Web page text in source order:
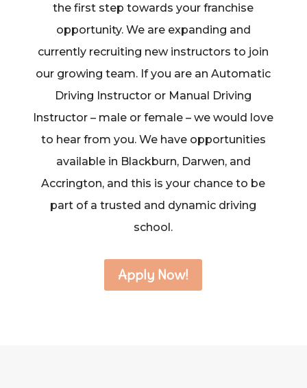
the first step towards your franchise
opportunity. We are expanding and
currently recruiting new instructors to join
our growing team. If you are an Automatic
Driving Instructor or Manual Driving
Instructor – male or female – we would love
to hear from you. We have opportunities
available in Blackburn, Darwen, and
Accrington, and this is your chance to be
part of a trusted and dynamic driving
school.
Apply Now!